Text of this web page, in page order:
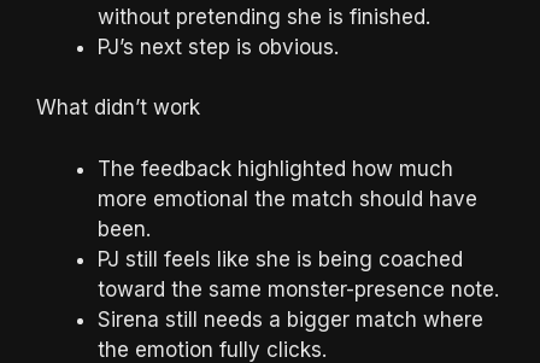
without pretending she is finished.
PJ’s next step is obvious.
What didn’t work
The feedback highlighted how much
more emotional the match should have
been.
PJ still feels like she is being coached
toward the same monster-presence note.
Sirena still needs a bigger match where
the emotion fully clicks.